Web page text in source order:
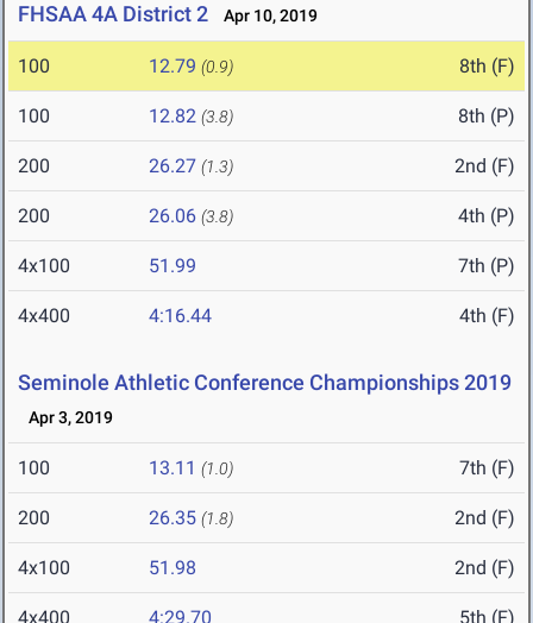
FHSAA 4A District 2 Apr 10, 2019
100 12.79 (0.9) 8th (F)
100 12.82 (3.8) 8th (P)
200 26.27 (1.3) 2nd (F)
200 26.06 (3.8) 4th (P)
4x100 51.99 7th (P)
4x400 4:16.44 4th (F)
Seminole Athletic Conference Championships 2019
Apr 3, 2019
100 13.11 (1.0) 7th (F)
200 26.35 (1.8) 2nd (F)
4x100 51.98 2nd (F)
4x400 4:29.70 5th (F)